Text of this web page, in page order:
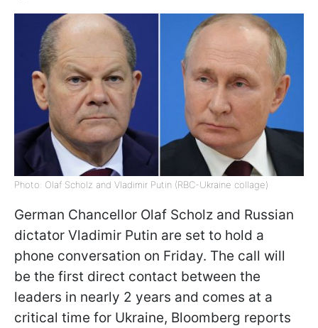
Photo: Olaf Scholz and Vladimir Putin (RBC-Ukraine collage)
German Chancellor Olaf Scholz and Russian
dictator Vladimir Putin are set to hold a
phone conversation on Friday. The call will
be the first direct contact between the
leaders in nearly 2 years and comes at a
critical time for Ukraine, Bloomberg reports